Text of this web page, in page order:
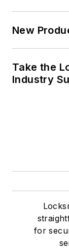
New
Take the
Industry
for